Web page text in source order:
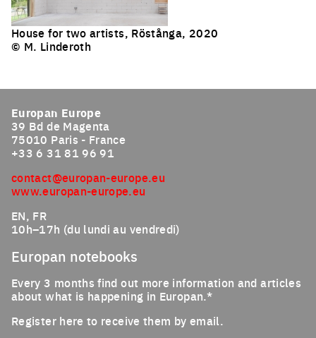
House for two artists, Röstånga, 2020
© M. Linderoth
Europan Europe
39 Bd de Magenta
75010 Paris - France
+33 6 31 81 96 91
contact@europan-europe.eu
www.europan-europe.eu
EN, FR
10h–17h (du lundi au vendredi)
Europan notebooks
Every 3 months find out more information and articles
about what is happening in Europan.*
Register here to receive them by email.